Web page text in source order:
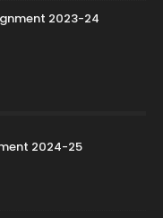
2023-24
2024-25